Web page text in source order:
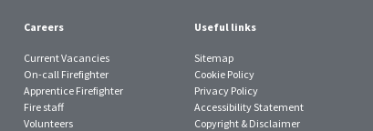
Careers
Current Vacancies
On-call Firefighter
Apprentice Firefighter
Fire staff
Volunteers
Useful links
Sitemap
Cookie Policy
Privacy Policy
Accessibility Statement
Copyright & Disclaimer